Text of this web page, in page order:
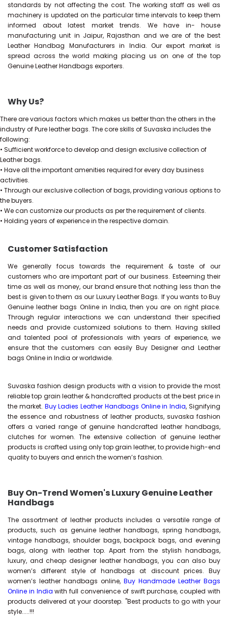
standards by not affecting the cost. The working staff as well as
machinery is updated on the particular time intervals to keep them
informed about latest market trends. We have in- house
manufacturing unit in Jaipur, Rajasthan and we are of the best
Leather Handbag Manufacturers in India. Our export market is
spread across the world making placing us on one of the top
Genuine Leather Handbags exporters.
Why Us?
There are various factors which makes us better than the others in the
industry of Pure leather bags. The core skills of Suvaska includes the
following:
• Sufficient workforce to develop and design exclusive collection of
Leather bags.
• Have all the important amenities required for every day business
activities.
• Through our exclusive collection of bags, providing various options to
the buyers.
• We can customize our products as per the requirement of clients.
• Holding years of experience in the respective domain.
Customer Satisfaction
We generally focus towards the requirement & taste of our
customers who are important part of our business. Esteeming their
time as well as money, our brand ensure that nothing less than the
best is given to them as our Luxury Leather Bags. If you wants to Buy
Genuine leather bags Online in India, then you are on right place.
Through regular interactions we can understand their specified
needs and provide customized solutions to them. Having skilled
and talented pool of professionals with years of experience, we
ensure that the customers can easily Buy Designer and Leather
bags Online in India or worldwide.
Suvaska fashion design products with a vision to provide the most
reliable top grain leather & handcrafted products at the best price in
the market. Buy Ladies Leather Handbags Online in India, Signifying
the essence and robustness of leather products, suvaska fashion
offers a varied range of genuine handcrafted leather handbags,
clutches for women. The extensive collection of genuine leather
products is crafted using only top grain leather, to provide high-end
quality to buyers and enrich the women’s fashion.
Buy On-Trend Women's Luxury Genuine Leather
Handbags
The assortment of leather products includes a versatile range of
products, such as genuine leather handbags, spring handbags,
vintage handbags, shoulder bags, backpack bags, and evening
bags, along with leather top. Apart from the stylish handbags,
luxury, and cheap designer leather handbags, you can also buy
women’s different style of handbags at discount prices. Buy
women’s leather handbags online, Buy Handmade Leather Bags
Online in India with full convenience of swift purchase, coupled with
products delivered at your doorstep. "Best products to go with your
style.....!!!